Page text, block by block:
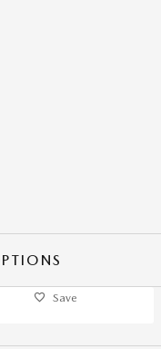
Save